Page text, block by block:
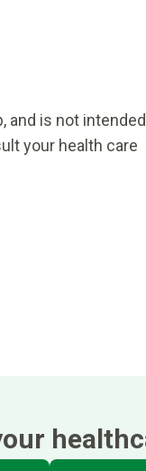
and is not intended
your health care